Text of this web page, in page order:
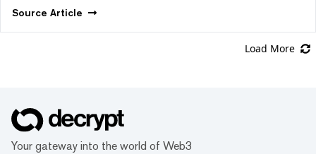
Source Article
Load More
Your gateway into the world of Web3